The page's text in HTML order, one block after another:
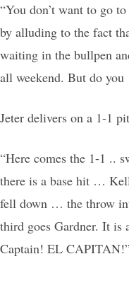
“You don’t want to go
by alluding to the fact
waiting in the bullpen
all weekend. But do you
Jeter delivers on a 1-1
“Here comes the 1-1 ..
there is a base hit …
fell down … the throw
third goes Gardner. It
Captain! EL